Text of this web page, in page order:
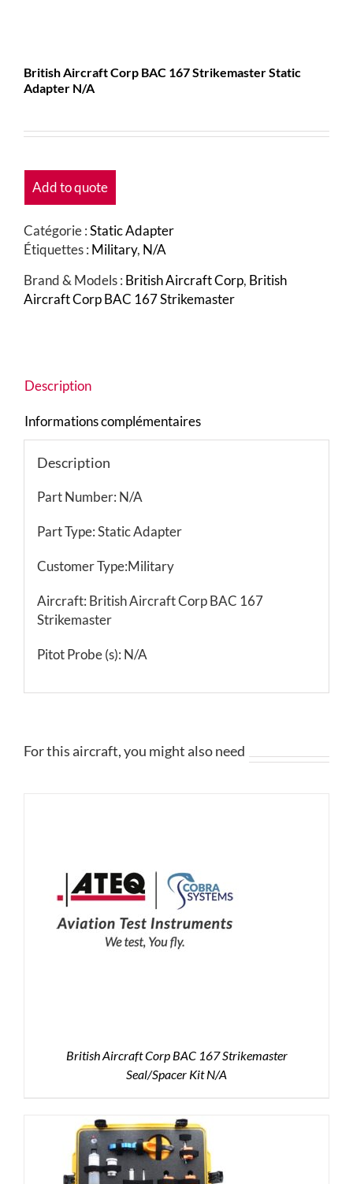
British Aircraft Corp BAC 167 Strikemaster Static
Adapter N/A
Add to quote
Catégorie :Static Adapter
Étiquettes : Military, N/A
Brand & Models : British Aircraft Corp, British
Aircraft Corp BAC 167 Strikemaster
Description
Informations complémentaires
Description
Part Number: N/A
Part Type: Static Adapter
Customer Type:Military
Aircraft: British Aircraft Corp BAC 167
Strikemaster
Pitot Probe (s): N/A
For this aircraft, you might also need
British Aircraft Corp BAC 167 Strikemaster
Seal/Spacer Kit N/A